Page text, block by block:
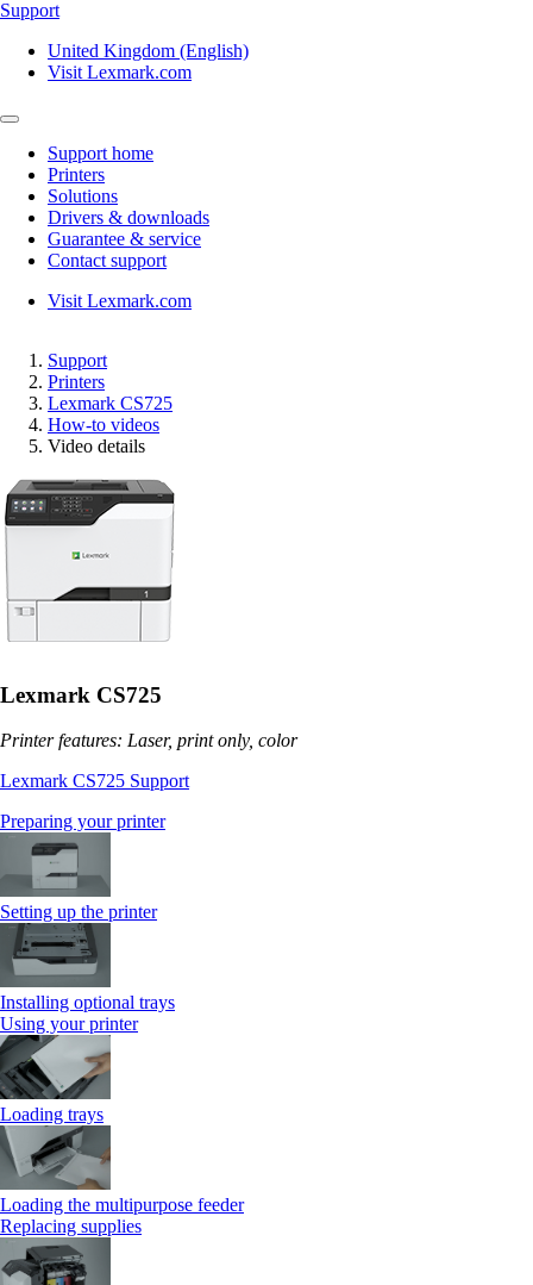
Support
United Kingdom (English)
Visit Lexmark.com
Support home
Printers
Solutions
Drivers & downloads
Guarantee & service
Contact support
Visit Lexmark.com
Support
Printers
Lexmark CS725
How-to videos
Video details
Lexmark CS725
Printer features: Laser, print only, color
Lexmark CS725 Support
Preparing your printer
Setting up the printer
Installing optional trays
Using your printer
Loading trays
Loading the multipurpose feeder
Replacing supplies